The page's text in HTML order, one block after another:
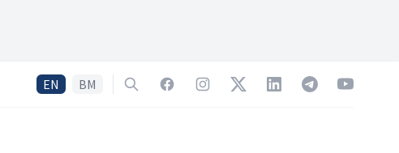
EN BM SearchFacebookInstagramTwitterLinkedInTelegramYouTube